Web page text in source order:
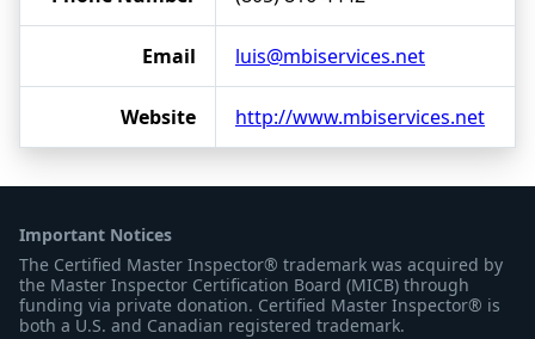
Email luis@mbiservices.net
Website http://www.mbiservices.net
Important Notices
The Certified Master Inspector® trademark was acquired by
the Master Inspector Certification Board (MICB) through
funding via private donation. Certified Master Inspector® is
both a U.S. and Canadian registered trademark.